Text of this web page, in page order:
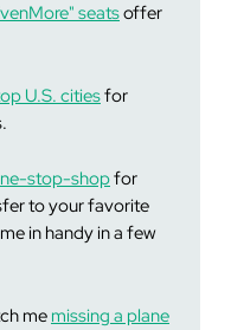
seatsoffer
U.S. citiesfor
stop-shopfor
to your favorite
in handy in a few
me missing a plane